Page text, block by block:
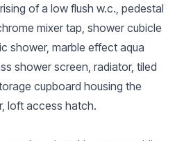
of a low flush w.c., pedestal
mixer tap, shower cubicle
shower, marble effect aqua
shower screen, radiator, tiled
cupboard housing the
loft access hatch.